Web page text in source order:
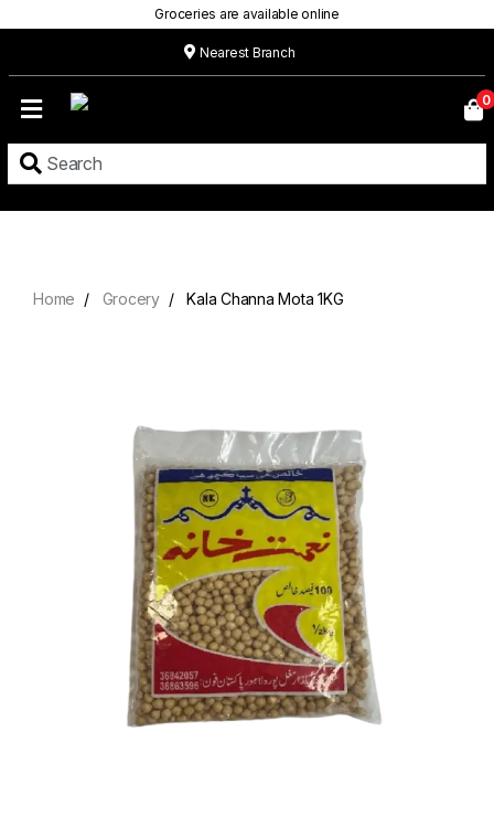
Groceries are available online
Nearest Branch
Menu
0
Home Grocery Kala Channa Mota 1KG